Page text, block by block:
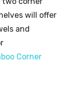
will offer
and
Corner